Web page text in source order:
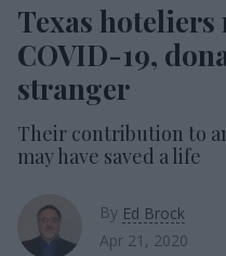
Texas
COVID-19,
stranger
Their contribution to
may have saved a life
By Ed Brock
Apr 21, 2020